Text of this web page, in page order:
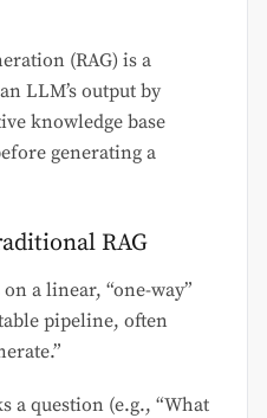
(RAG) is a
LLM’s output by
knowledge base
generating a
RAG
a linear, “one-way”
pipeline, often
a question (e.g., “What